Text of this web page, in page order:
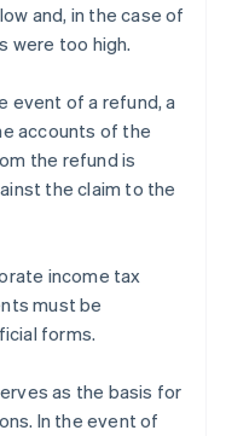
and, in the case of
were too high.
event of a refund, a
accounts of the
the refund is
the claim to the
income tax
must be
forms.
as the basis for
In the event of